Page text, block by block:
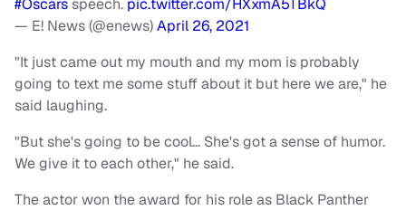
#Oscarsspeech. pic.twitter.com/HXxmA5TBkQ
— E! News (@enews)April 26, 2021
"It just came out my mouth and my mom is probably
going to text me some stuff about it but here we are," he
said laughing.
"But she's going to be cool… She's got a sense of humor.
We give it to each other," he said.
The actor won the award for his role as Black Panther